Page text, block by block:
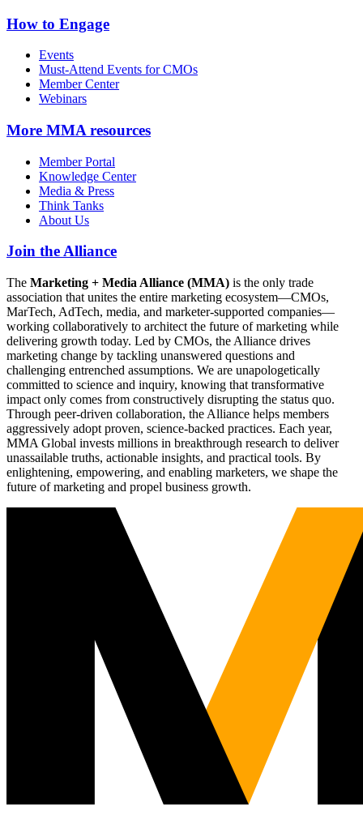
How to Engage
Events
Must-Attend Events for CMOs
Member Center
Webinars
More MMA resources
Member Portal
Knowledge Center
Media & Press
Think Tanks
About Us
Join the Alliance
The Marketing + Media Alliance (MMA) is the only trade
association that unites the entire marketing ecosystem—CMOs,
MarTech, AdTech, media, and marketer-supported companies—
working collaboratively to architect the future of marketing while
delivering growth today. Led by CMOs, the Alliance drives
marketing change by tackling unanswered questions and
challenging entrenched assumptions. We are unapologetically
committed to science and inquiry, knowing that transformative
impact only comes from constructively disrupting the status quo.
Through peer-driven collaboration, the Alliance helps members
aggressively adopt proven, science-backed practices. Each year,
MMA Global invests millions in breakthrough research to deliver
unassailable truths, actionable insights, and practical tools. By
enlightening, empowering, and enabling marketers, we shape the
future of marketing and propel business growth.